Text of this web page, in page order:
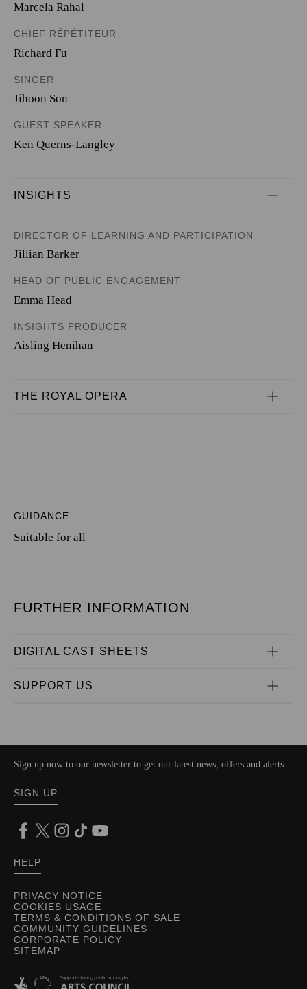
Marcela Rahal
CHIEF RÉPÉTITEUR
Richard Fu
SINGER
Jihoon Son
GUEST SPEAKER
Ken Querns-Langley
INSIGHTS
DIRECTOR OF LEARNING AND PARTICIPATION
Jillian Barker
HEAD OF PUBLIC ENGAGEMENT
Emma Head
INSIGHTS PRODUCER
Aisling Henihan
THE ROYAL OPERA
GUIDANCE
Suitable for all
FURTHER INFORMATION
DIGITAL CAST SHEETS
SUPPORT US
PRIVACY NOTICE
COOKIES USAGE
TERMS & CONDITIONS OF SALE
COMMUNITY GUIDELINES
CORPORATE POLICY
SITEMAP
Sign up now to our newsletter to get our latest news, offers and alerts
SIGN UP
HELP